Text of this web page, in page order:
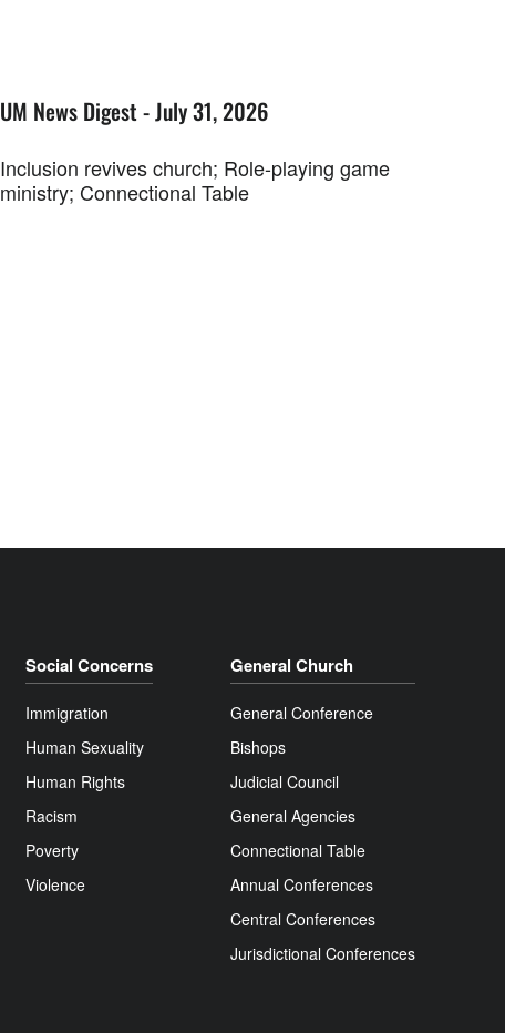
UM News Digest - July 31, 2026
Inclusion revives church; Role-playing game
ministry; Connectional Table
Social Concerns
Immigration
Human Sexuality
Human Rights
Racism
Poverty
Violence
General Church
General Conference
Bishops
Judicial Council
General Agencies
Connectional Table
Annual Conferences
Central Conferences
Jurisdictional Conferences